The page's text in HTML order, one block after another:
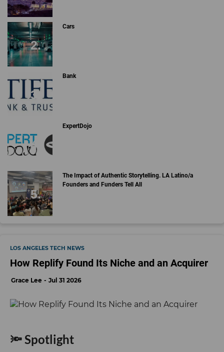
Cars
Bank
ExpertDojo
The Impact of Authentic Storytelling. LA Latino/a
Founders and Funders Tell All
LOS ANGELES TECH NEWS
How Replify Found Its Niche and an Acquirer
Grace Lee Jul 31 2026
🔦 Spotlight